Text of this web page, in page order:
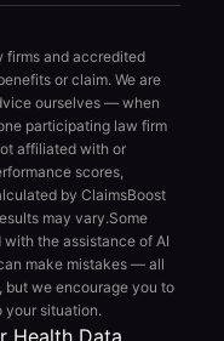
firms and accredited
or claim. We are
ourselves — when
participating law firm
affiliated with or
scores,
by ClaimsBoost
may vary.Some
the assistance of AI
make mistakes — all
we encourage you to
your situation.
Health Data